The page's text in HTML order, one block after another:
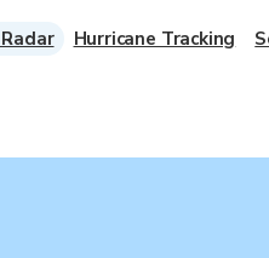
Hurricane Tracking